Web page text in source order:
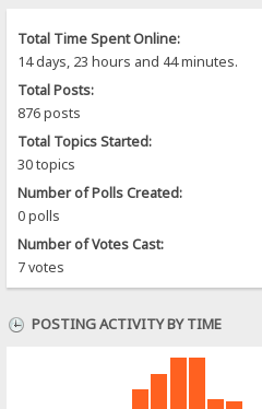
Total Time Spent Online:
14 days, 23 hours and 44 minutes.
Total Posts:
876 posts
Total Topics Started:
30 topics
Number of Polls Created:
0 polls
Number of Votes Cast:
7 votes
POSTING ACTIVITY BY TIME